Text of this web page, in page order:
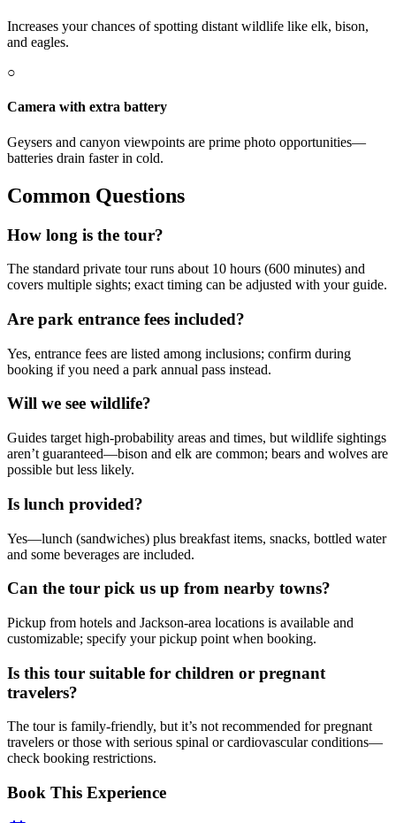
Increases your chances of spotting distant wildlife like elk, bison,
and eagles.
○
Camera with extra battery
Geysers and canyon viewpoints are prime photo opportunities—
batteries drain faster in cold.
Common Questions
How long is the tour?
The standard private tour runs about 10 hours (600 minutes) and
covers multiple sights; exact timing can be adjusted with your guide.
Are park entrance fees included?
Yes, entrance fees are listed among inclusions; confirm during
booking if you need a park annual pass instead.
Will we see wildlife?
Guides target high-probability areas and times, but wildlife sightings
aren’t guaranteed—bison and elk are common; bears and wolves are
possible but less likely.
Is lunch provided?
Yes—lunch (sandwiches) plus breakfast items, snacks, bottled water
and some beverages are included.
Can the tour pick us up from nearby towns?
Pickup from hotels and Jackson-area locations is available and
customizable; specify your pickup point when booking.
Is this tour suitable for children or pregnant
travelers?
The tour is family-friendly, but it’s not recommended for pregnant
travelers or those with serious spinal or cardiovascular conditions—
check booking restrictions.
Book This Experience